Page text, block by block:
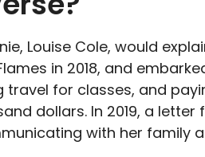
Louise Cole, would
in 2018, and
travel for classes, and
dollars. In 2019, a
with her family